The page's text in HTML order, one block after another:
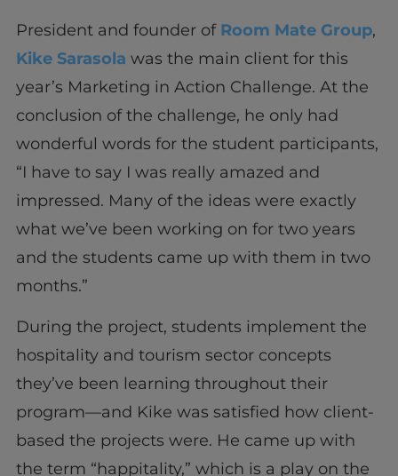
President and founder of Room Mate Group,
Kike Sarasola was the main client for this
year’s Marketing in Action Challenge. At the
conclusion of the challenge, he only had
wonderful words for the student participants,
“I have to say I was really amazed and
impressed. Many of the ideas were exactly
what we’ve been working on for two years
and the students came up with them in two
months.”
During the project, students implement the
hospitality and tourism sector concepts
they’ve been learning throughout their
program—and Kike was satisfied how client-
based the projects were. He came up with
the term “happitality,” which is a play on the